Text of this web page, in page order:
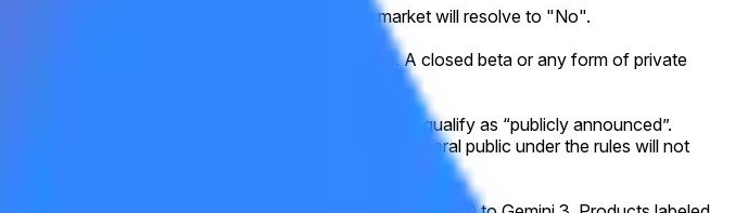
public by the listed date. Otherwise, this market will resolve to "No".
via open beta or open rolling waitlist signups. A closed beta or any form of private
as being accessible to the general public.
within the company’s official website, this will qualify as “publicly announced”.
to a model that is actually accessible to the general public under the rules will not